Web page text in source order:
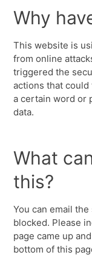
Why
This website is
from online
triggered the
actions that
a certain word or
data.
What
this?
You can email
blocked. Please
page came up
bottom of this